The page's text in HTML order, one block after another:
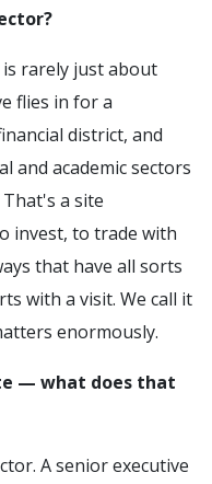
rarely just about
flies in for a
district, and
and academic sectors
a site
invest, to trade with
that have all sorts
with a visit. We call it
enormously.
— what does that
A senior executive